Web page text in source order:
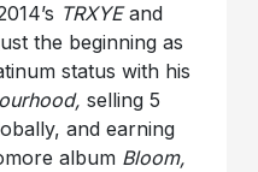
TRXYEand
the beginning as
status with his
selling 5
and earning
album Bloom,